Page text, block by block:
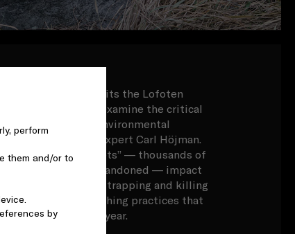
perform
them and/or to
by
Cumberbatch visits the Lofoten
Arctic Circle, to examine the critical
alongside environmental
and local expert Carl Höjman.
and “ghost nets” — thousands of
been lost or abandoned — impact
beaches and trapping and killing
unsustainable fishing practices that
to the ocean each year.